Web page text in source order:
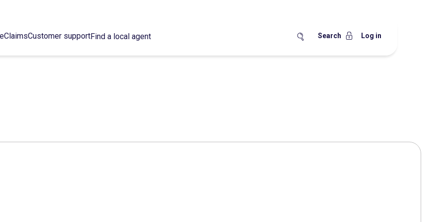
ClaimsCustomer supportFind a local agent Search Log in